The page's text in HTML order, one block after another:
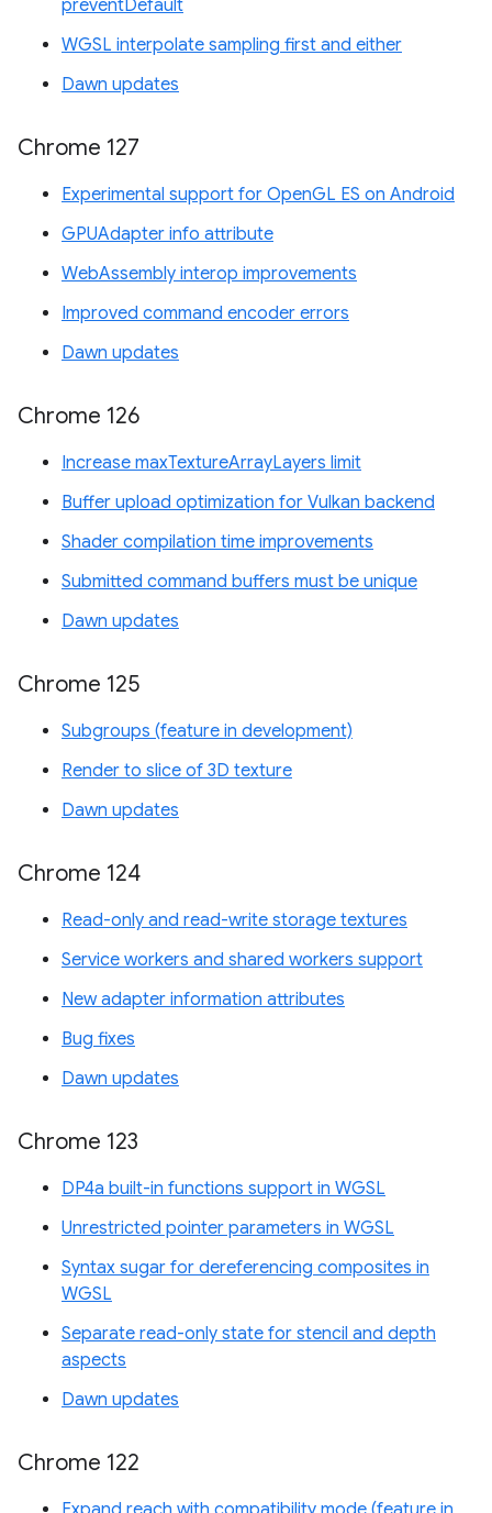
preventDefault
WGSL interpolate sampling first and either
Dawn updates
Chrome 127
Experimental support for OpenGL ES on Android
GPUAdapter info attribute
WebAssembly interop improvements
Improved command encoder errors
Dawn updates
Chrome 126
Increase maxTextureArrayLayers limit
Buffer upload optimization for Vulkan backend
Shader compilation time improvements
Submitted command buffers must be unique
Dawn updates
Chrome 125
Subgroups (feature in development)
Render to slice of 3D texture
Dawn updates
Chrome 124
Read-only and read-write storage textures
Service workers and shared workers support
New adapter information attributes
Bug fixes
Dawn updates
Chrome 123
DP4a built-in functions support in WGSL
Unrestricted pointer parameters in WGSL
Syntax sugar for dereferencing composites in
WGSL
Separate read-only state for stencil and depth
aspects
Dawn updates
Chrome 122